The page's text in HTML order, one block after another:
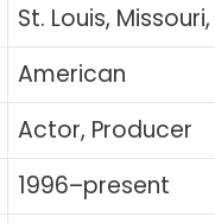
St. Louis, Missouri,
American
Actor, Producer
1996–present